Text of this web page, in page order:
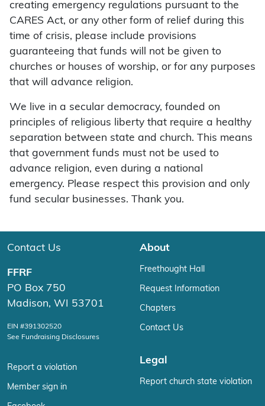
creating emergency regulations pursuant to the
CARES Act, or any other form of relief during this
time of crisis, please include provisions
guaranteeing that funds will not be given to
churches or houses of worship, or for any purposes
that will advance religion.
We live in a secular democracy, founded on
principles of religious liberty that require a healthy
separation between state and church. This means
that government funds must not be used to
advance religion, even during a national
emergency. Please respect this provision and only
fund secular businesses. Thank you.
Contact Us
FFRF
PO Box 750
Madison, WI 53701
EIN #391302520
See Fundraising Disclosures
Report a violation
Member sign in
About
Freethought Hall
Request Information
Chapters
Contact Us
Legal
Report church state violation